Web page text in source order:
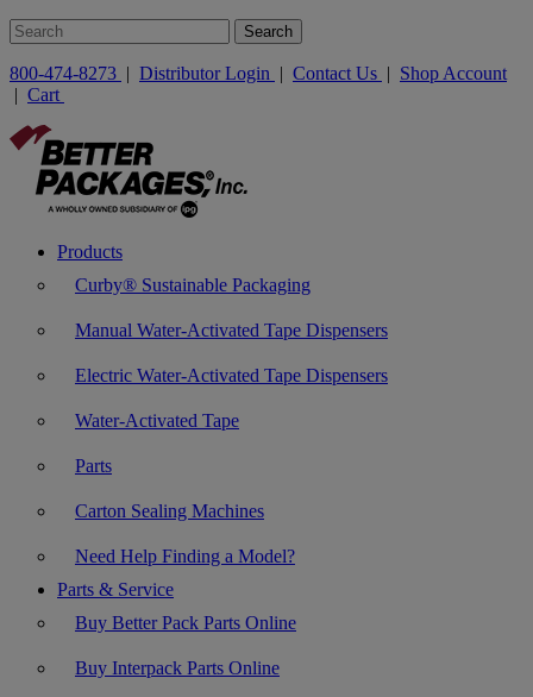
800-474-8273 | Distributor Login | Contact Us | Shop Account
| Cart
Products
Curby® Sustainable Packaging
Manual Water-Activated Tape Dispensers
Electric Water-Activated Tape Dispensers
Water-Activated Tape
Parts
Carton Sealing Machines
Need Help Finding a Model?
Parts & Service
Buy Better Pack Parts Online
Buy Interpack Parts Online